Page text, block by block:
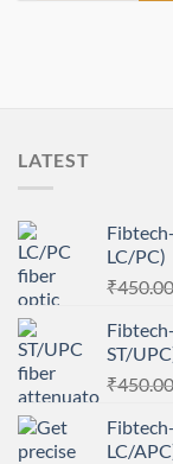
LATEST
LC/PC)
₹450.00
ST/
₹450.00
LC/